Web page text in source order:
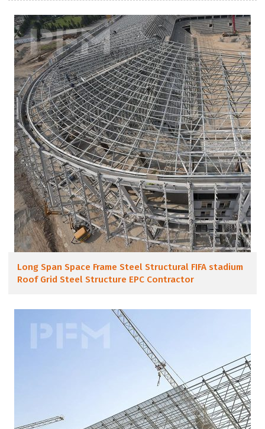
Long Span Space Frame Steel Structural FIFA stadium
Roof Grid Steel Structure EPC Contractor